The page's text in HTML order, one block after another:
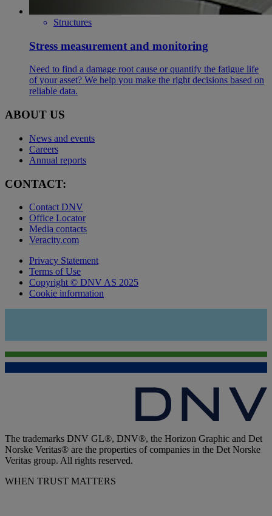
Structures
Stress measurement and monitoring
Need to find a damage root cause or quantify the fatigue life
of your asset? We help you make the right decisions based on
reliable data.
ABOUT US
News and events
Careers
Annual reports
CONTACT:
Contact DNV
Office Locator
Media contacts
Veracity.com
Privacy Statement
Terms of Use
Copyright © DNV AS 2025
Cookie information
The trademarks DNV GL®, DNV®, the Horizon Graphic and Det
Norske Veritas® are the properties of companies in the Det Norske
Veritas group. All rights reserved.
WHEN TRUST MATTERS